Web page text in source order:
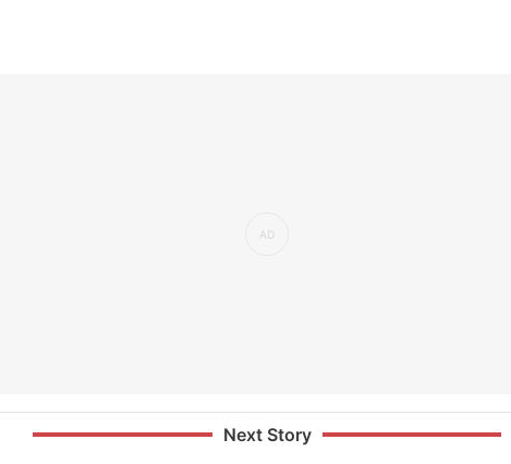
Next Story